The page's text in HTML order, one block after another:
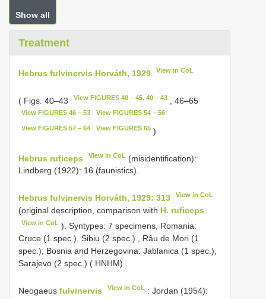
Show all
Treatment
Hebrus fulvinervis Horváth, 1929 View in CoL
( Figs. 40–43 View FIGURES 40 – 45. 40 – 43 , 46–65
View FIGURES 46 – 53 View FIGURES 54 – 56
View FIGURES 57 – 64 View FIGURES 65)
Hebrus ruficeps View in CoL (misidentification):
Lindberg (1922): 16 (faunistics).
Hebrus fulvinervis Horváth, 1929: 313 View in CoL
(original description, comparison with H. ruficeps
View in CoL ). Syntypes: 7 specimens, Romania:
Cruce (1 spec.), Sibiu (2 spec.)
Râu de Mori (1
spec.); Bosnia and Herzegovina: Jablanica (1 spec.),
Sarajevo (2 spec.) ( HNHM)
Neogaeus fulvinervis View in CoL : Jordan (1954):